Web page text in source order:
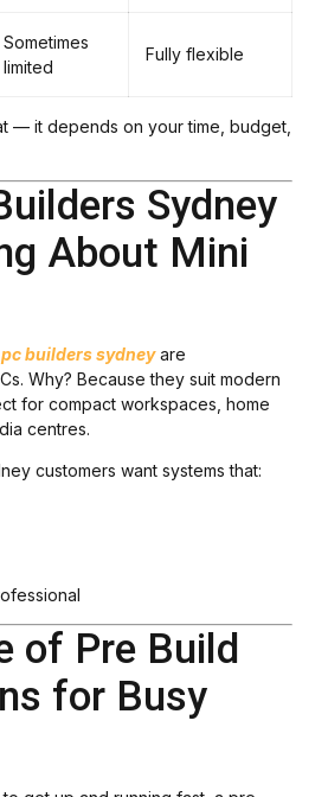
Sometimes
limited
Fully flexible
— it depends on your time, budget,
Sydney
About Mini
pc builders sydneyare
Why? Because they suit modern
for compact workspaces, home
centres.
customers want systems that:
of Pre Build
for Busy